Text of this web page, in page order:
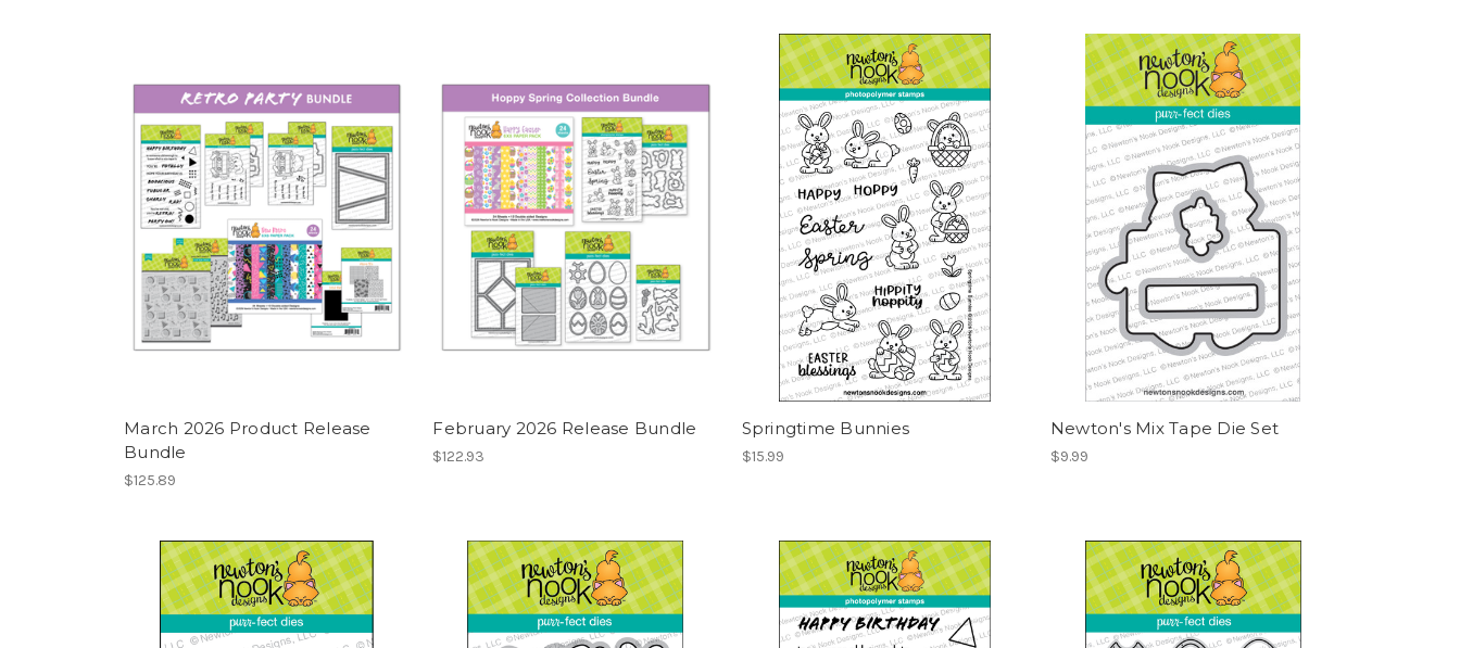
March 2026 Product Release
Bundle
$125.89
February 2026 Release Bundle
$122.93
Springtime Bunnies
$15.99
Newton's Mix Tape Die Set
$9.99